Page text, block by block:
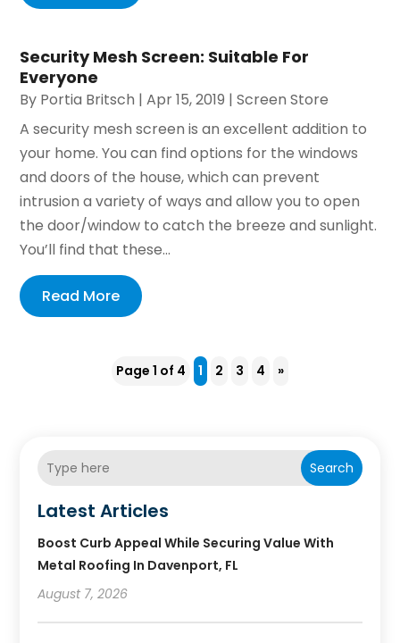
Security Mesh Screen: Suitable For
Everyone
By Portia Britsch |Apr 15, 2019 |Screen Store
A security mesh screen is an excellent addition to
your home. You can find options for the windows
and doors of the house, which can prevent
intrusion a variety of ways and allow you to open
the door/window to catch the breeze and sunlight.
You’ll find that these...
Read More
Page 1 of 4 1 2 3 4 »
Search
Latest Articles
Boost Curb Appeal While Securing Value With
Metal Roofing In Davenport, FL
August 7, 2026